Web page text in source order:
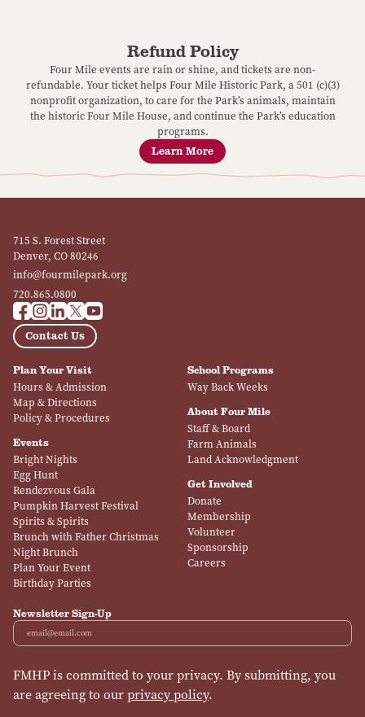
Refund Policy
Four Mile events are rain or shine, and tickets are non-
refundable. Your ticket helps Four Mile Historic Park, a 501 (c)(3)
nonprofit organization, to care for the Park’s animals, maintain
the historic Four Mile House, and continue the Park’s education
programs.
Learn More
715 S. Forest Street
Denver, CO 80246
info@fourmilepark.org
720.865.0800
Contact Us
Plan Your Visit
Hours & Admission
Map & Directions
Policy & Procedures
Events
Bright Nights
Egg Hunt
Rendezvous Gala
Pumpkin Harvest Festival
Spirits & Spirits
Brunch with Father Christmas
Night Brunch
Plan Your Event
Birthday Parties
School Programs
Way Back Weeks
About Four Mile
Staff & Board
Farm Animals
Land Acknowledgment
Get Involved
Donate
Membership
Volunteer
Sponsorship
Careers
Newsletter Sign-Up
Email
FMHP is committed to your privacy. By submitting, you
are agreeing to ourprivacy policy.